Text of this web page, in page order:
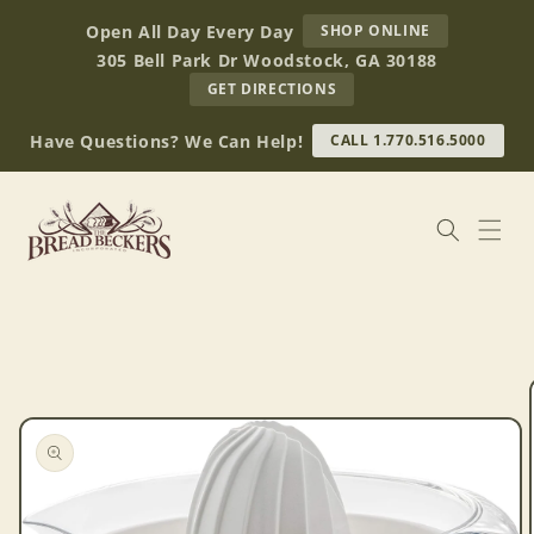
contentOpen All Day Every Day SHOP ONLINE
BREAD
BECKERS
305 Bell Park Dr Woodstock, GA 30188
GET DIRECTIONS
OUR
RETAIL
STORE
(OPENS
Have Questions? We Can Help! CALL 1.770.516.5000